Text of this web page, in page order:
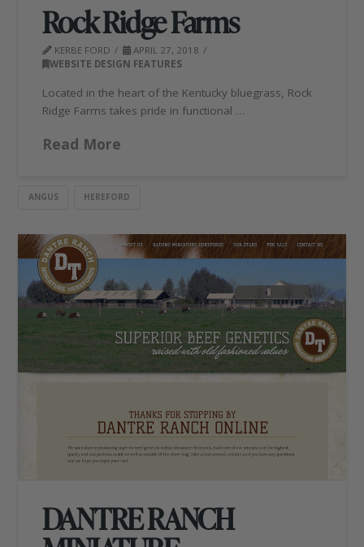
Rock Ridge Farms
KERBE FORD
APRIL 27, 2018
WEBSITE DESIGN FEATURES
Located in the heart of the Kentucky bluegrass, Rock
Ridge Farms takes pride in functional …
Read More
ANGUS HEREFORD
DANTRE RANCH